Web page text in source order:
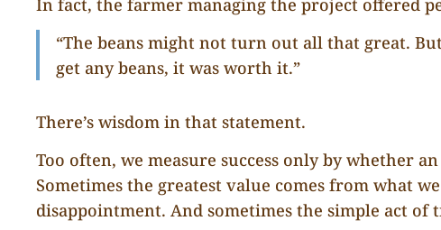
In fact, the farmer managing the project offered
“The beans might not turn out all that great.
get any beans, it was worth it.”
There’s wisdom in that statement.
Too often, we measure success only by whether
Sometimes the greatest value comes from what
disappointment. And sometimes the simple act